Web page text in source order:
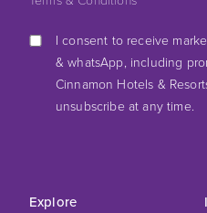
Explore
I consent to receive
& whatsApp, including
Cinnamon Hotels &
unsubscribe at any time.